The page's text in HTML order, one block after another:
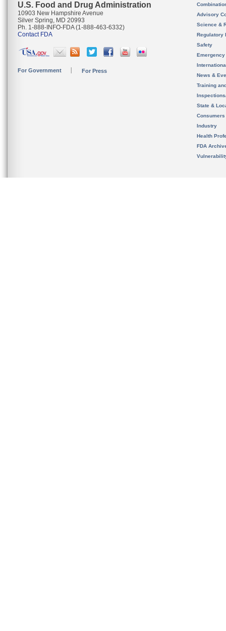
U.S. Food and Drug Administration
10903 New Hampshire Avenue
Silver Spring, MD 20993
Ph. 1-888-INFO-FDA (1-888-463-6332)
Contact FDA
For Government For Press
Advisory
Science &
Regulatory
Safety
News &
Training
State &
Consumers
Industry
Health
FDA